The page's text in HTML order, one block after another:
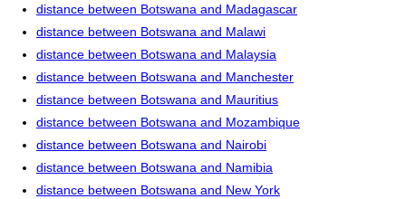
distance between Botswana and Madagascar
distance between Botswana and Malawi
distance between Botswana and Malaysia
distance between Botswana and Manchester
distance between Botswana and Mauritius
distance between Botswana and Mozambique
distance between Botswana and Nairobi
distance between Botswana and Namibia
distance between Botswana and New York